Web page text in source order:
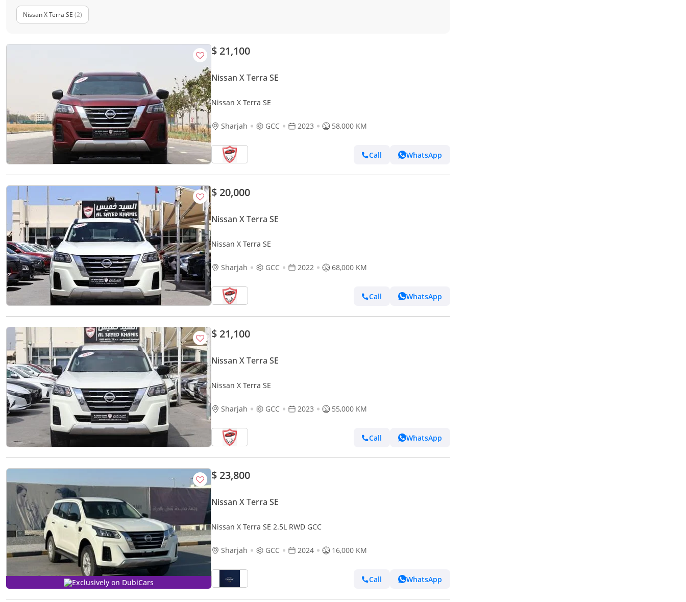
Nissan X Terra SE (2)
$ 21,100
Nissan X Terra SE
Nissan X Terra SE
Sharjah GCC 2023 58,000 KM
Call WhatsApp
$ 20,000
Nissan X Terra SE
Nissan X Terra SE
Sharjah GCC 2022 68,000 KM
Call WhatsApp
$ 21,100
Nissan X Terra SE
Nissan X Terra SE
Sharjah GCC 2023 55,000 KM
Call WhatsApp
Exclusively on DubiCars
$ 23,800
Nissan X Terra SE
Nissan X Terra SE 2.5L RWD GCC
Sharjah GCC 2024 16,000 KM
Call WhatsApp